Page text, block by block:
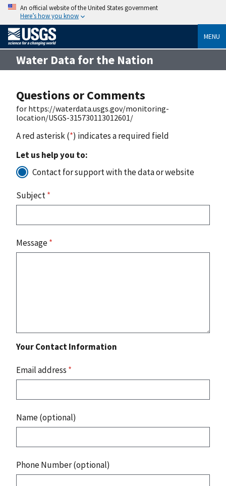
An official website of the United States government
Here’s how you know
MENU
Water Data for the Nation
Questions or Comments
for https://waterdata.usgs.gov/monitoring-
location/USGS-315730113012601/
A red asterisk (*) indicates a required field
Let us help you to:
Contact for support with the data or website
Subject*
Message*
Your Contact Information
Email address *
Name (optional)
Phone Number (optional)